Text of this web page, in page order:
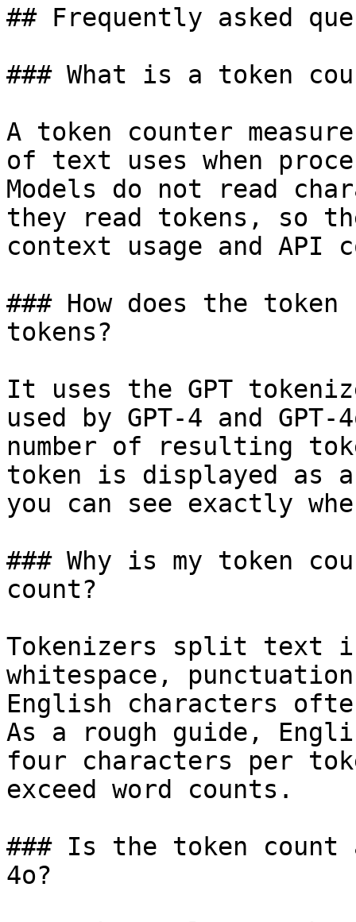
## Frequently asked
### What is a token
A token counter
of text uses when
Models do not read
they read tokens, so
context usage and API
### How does the
tokens?
It uses the GPT
used by GPT-4 and
number of resulting
token is displayed as
you can see exactly
### Why is my token
count?
Tokenizers split text
whitespace,
English characters
As a rough guide,
four characters per
exceed word counts.
### Is the token count
4o?